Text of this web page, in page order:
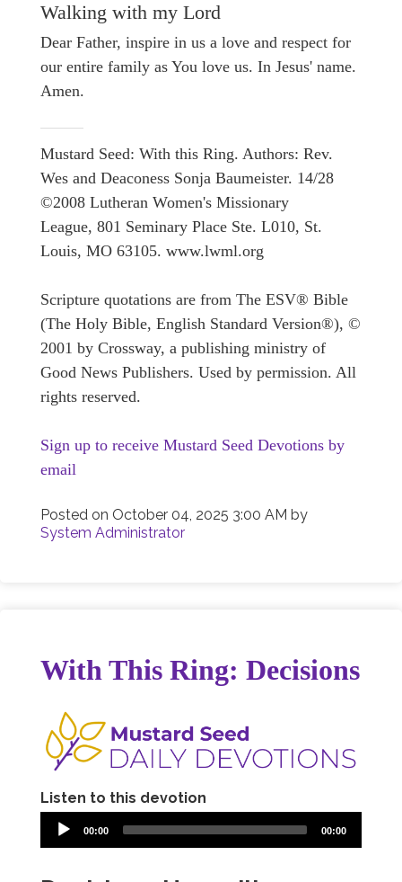
Walking with my Lord
Dear Father, inspire in us a love and respect for
our entire family as You love us. In Jesus' name.
Amen.
Mustard Seed: With this Ring. Authors: Rev.
Wes and Deaconess Sonja Baumeister. 14/28
©2008 Lutheran Women's Missionary
League, 801 Seminary Place Ste. L010, St.
Louis, MO 63105. www.lwml.org
Scripture quotations are from The ESV® Bible
(The Holy Bible, English Standard Version®), ©
2001 by Crossway, a publishing ministry of
Good News Publishers. Used by permission. All
rights reserved.
Sign up to receive Mustard Seed Devotions by
email
Posted on October 04, 2025 3:00 AM by
System Administrator
With This Ring: Decisions
Listen to this devotion
00:00 00:00